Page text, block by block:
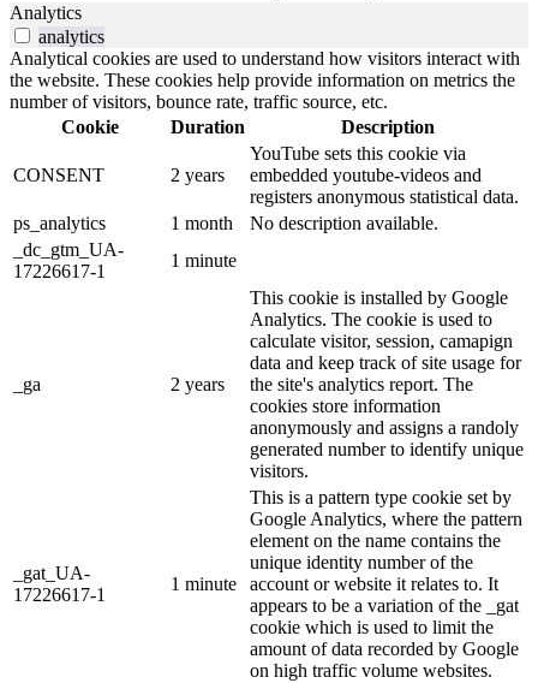
Analytics
analytics
Analytical cookies are used to understand how visitors interact with
the website. These cookies help provide information on metrics the
number of visitors, bounce rate, traffic source, etc.
Cookie
Duration Description
CONSENT 2 years
YouTube sets this cookie via
embedded youtube-videos and
registers anonymous statistical data.
ps_analytics
1 month
No description available.
_dc_gtm_UA-
17226617-1
1 minute
_ga 2 years
This cookie is installed by Google
Analytics. The cookie is used to
calculate visitor, session, camapign
data and keep track of site usage for
the site's analytics report. The
cookies store information
anonymously and assigns a randoly
generated number to identify unique
visitors.
_gat_UA-
17226617-1
1 minute
This is a pattern type cookie set by
Google Analytics, where the pattern
element on the name contains the
unique identity number of the
account or website it relates to. It
appears to be a variation of the _gat
cookie which is used to limit the
amount of data recorded by Google
on high traffic volume websites.